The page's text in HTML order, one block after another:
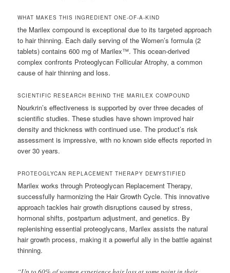
WHAT MAKES THIS INGREDIENT ONE-OF-A-KIND
the Marilex compound is exceptional due to its targeted approach
to hair thinning. Each daily serving of the Women’s formula (2
tablets) contains 600 mg of Marilex™. This ocean-derived
complex confronts Proteoglycan Follicular Atrophy, a common
cause of hair thinning and loss.
SCIENTIFIC RESEARCH BEHIND THE MARILEX COMPOUND
Nourkrin’s effectiveness is supported by over three decades of
scientific studies. These studies have shown improved hair
density and thickness with continued use. The product’s risk
assessment is impressive, with no known side effects reported in
over 30 years.
PROTEOGLYCAN REPLACEMENT THERAPY DEMYSTIFIED
Marilex works through Proteoglycan Replacement Therapy,
successfully harmonizing the Hair Growth Cycle. This innovative
approach tackles hair growth disruptions caused by stress,
hormonal shifts, postpartum adjustment, and genetics. By
replenishing essential proteoglycans, Marilex assists the natural
hair growth process, making it a powerful ally in the battle against
thinning.